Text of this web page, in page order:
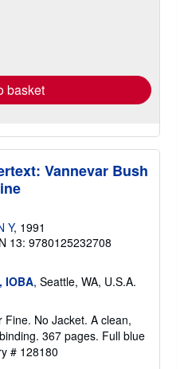
basket
Vannevar Bush
Y, 1991
13: 9780125232708
IOBA, Seattle, WA, U.S.A.
Fine. No Jacket. A clean,
367 pages. Full blue
# 128180